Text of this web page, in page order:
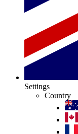
Settings
Country